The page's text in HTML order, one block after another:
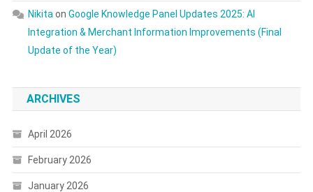
Nikita on Google Knowledge Panel Updates 2025: AI
Integration & Merchant Information Improvements (Final
Update of the Year)
ARCHIVES
April 2026
February 2026
January 2026